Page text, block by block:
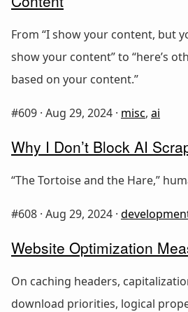
From “I show your content, but
show your content” to “here’s
based on your content.”
#609 · Aug 29, 2024 · misc, ai
Why I Don’t Block AI
“The Tortoise and the Hare,”
#608 · Aug 29, 2024 ·
Website Optimization
On caching headers,
download priorities, logical